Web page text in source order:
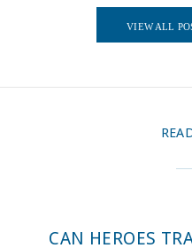
VIEW ALL
CAN HEROES